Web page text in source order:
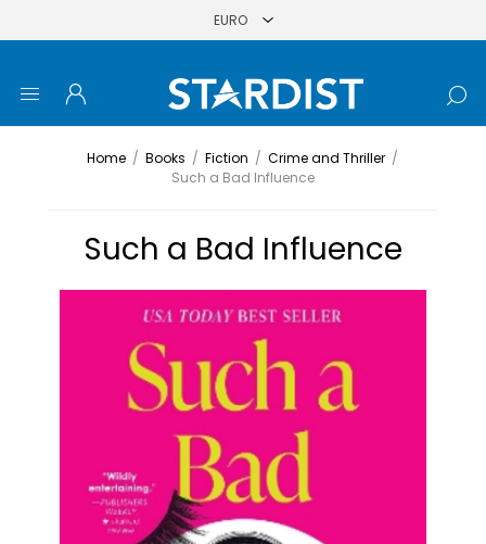
Home / Books / Fiction / Crime and Thriller /
Such a Bad Influence
Such a Bad Influence